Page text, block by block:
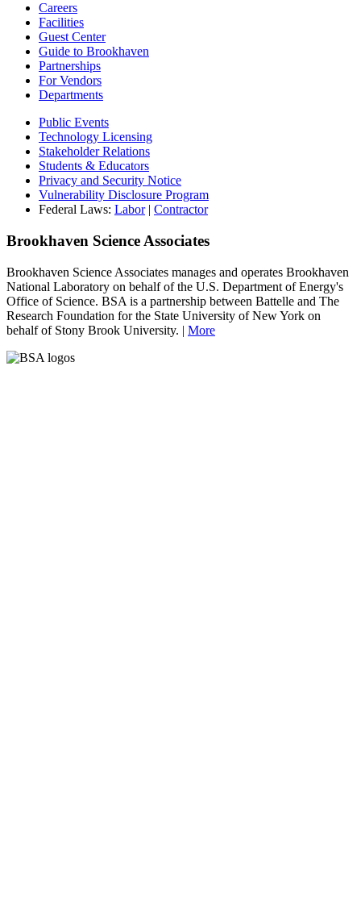
Careers
Facilities
Guest Center
Guide to Brookhaven
Partnerships
For Vendors
Departments
Public Events
Technology Licensing
Stakeholder Relations
Students & Educators
Privacy and Security Notice
Vulnerability Disclosure Program
Federal Laws: Labor| Contractor
Brookhaven Science Associates
Brookhaven Science Associates manages and operates Brookhaven
National Laboratory on behalf of the U.S. Department of Energy's
Office of Science. BSA is a partnership between Battelle and The
Research Foundation for the State University of New York on
behalf of Stony Brook University. | More